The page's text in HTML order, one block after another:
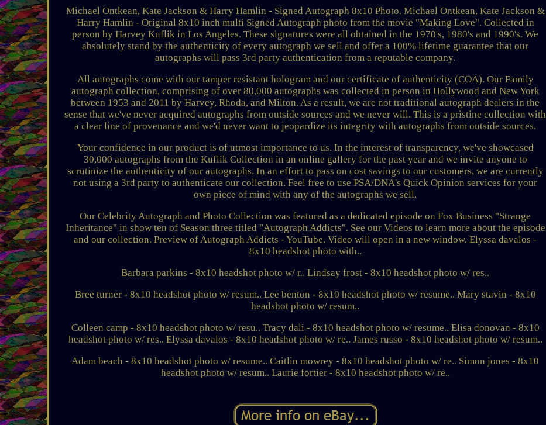
Michael Ontkean, Kate Jackson & Harry Hamlin - Signed Autograph 8x10 Photo. Michael Ontkean, Kate Jackson &
Harry Hamlin - Original 8x10 inch multi Signed Autograph photo from the movie "Making Love". Collected in
person by Harvey Kuflik in Los Angeles. These signatures were all obtained in the 1970's, 1980's and 1990's. We
absolutely stand by the authenticity of every autograph we sell and offer a 100% lifetime guarantee that our
autographs will pass 3rd party authentication from a reputable company.
All autographs come with our tamper resistant hologram and our certificate of authenticity (COA). Our Family
autograph collection, comprising of over 80,000 autographs was collected in person in Hollywood and New York
between 1953 and 2011 by Harvey, Rhoda, and Milton. As a result, we are not traditional autograph dealers in the
sense that we've never acquired autographs from outside sources and we never will. This is a pristine collection with
a clear line of provenance and we'd never want to jeopardize its integrity with autographs from outside sources.
Your confidence in our product is of utmost importance to us. In the interest of transparency, we've showcased
30,000 autographs from the Kuflik Collection in an online gallery for the past year and we invite anyone to
scrutinize the authenticity of our autographs. In an effort to pass on cost savings to our customers, we are currently
not using a 3rd party to authenticate our collection. Feel free to use PSA/DNA's Quick Opinion services for your
own piece of mind with any of the autographs we sell.
Our Celebrity Autograph and Photo Collection was featured as a dedicated episode on Fox Business "Strange
Inheritance" in show ten of Season three titled "Autograph Addicts". See our Videos to learn more about the episode
and our collection. Preview of Autograph Addicts - YouTube. Video will open in a new window. Elyssa davalos -
8x10 headshot photo with..
Barbara parkins - 8x10 headshot photo w/ r.. Lindsay frost - 8x10 headshot photo w/ res..
Bree turner - 8x10 headshot photo w/ resum.. Lee benton - 8x10 headshot photo w/ resume.. Mary stavin - 8x10
headshot photo w/ resum..
Colleen camp - 8x10 headshot photo w/ resu.. Tracy dali - 8x10 headshot photo w/ resume.. Elisa donovan - 8x10
headshot photo w/ res.. Elyssa davalos - 8x10 headshot photo w/ re.. James russo - 8x10 headshot photo w/ resum..
Adam beach - 8x10 headshot photo w/ resume.. Caitlin mowrey - 8x10 headshot photo w/ re.. Simon jones - 8x10
headshot photo w/ resum.. Laurie fortier - 8x10 headshot photo w/ re..